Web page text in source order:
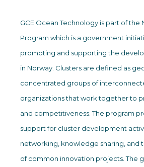
GCE Ocean Technology is part of the
Program which is a government
promoting and supporting the
in Norway. Clusters are defined as
concentrated groups of
organizations that work together to
and competitiveness. The program
support for cluster development
networking, knowledge sharing, and
of common innovation projects. The